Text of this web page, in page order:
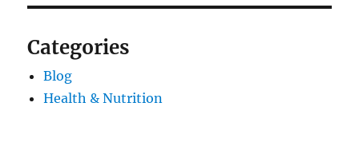
Categories
Blog
Health & Nutrition